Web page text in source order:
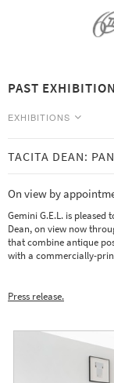
PAST EXHIBITION
EXHIBITIONS
Analia
On
TACITA DEAN:
On view by
Gemini G.E.L. is
Dean, on view now
that combine antique
with a commercially-
Press release.